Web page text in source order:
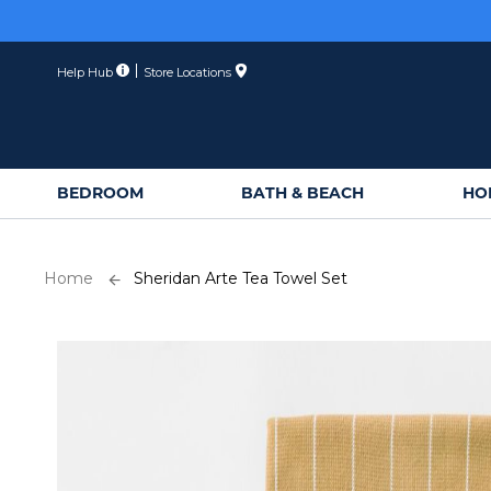
Help Hub Store Locations
BEDROOM BATH & BEACH
Home Sheridan Arte Tea Towel Set